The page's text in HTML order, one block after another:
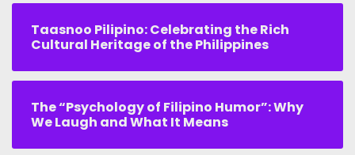
Taasnoo Pilipino: Celebrating the Rich
Cultural Heritage of the Philippines
The “Psychology of Filipino Humor”: Why
We Laugh and What It Means